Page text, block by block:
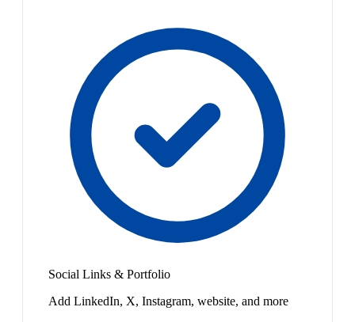
Social Links & Portfolio
Add LinkedIn, X, Instagram, website, and more